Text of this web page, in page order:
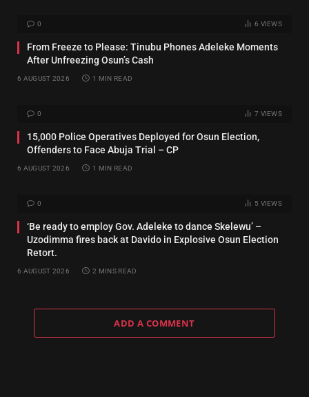
0 6 VIEWS
From Freeze to Please: Tinubu Phones Adeleke Moments
After Unfreezing Osun’s Cash
6 AUGUST 2026 1 MIN READ
0 7 VIEWS
15,000 Police Operatives Deployed for Osun Election,
Offenders to Face Abuja Trial – CP
6 AUGUST 2026 1 MIN READ
0 5 VIEWS
‘Be ready to employ Gov. Adeleke to dance Skelewu’ –
Uzodimma fires back at Davido in Explosive Osun Election
Retort.
6 AUGUST 2026 2 MINS READ
ADD A COMMENT